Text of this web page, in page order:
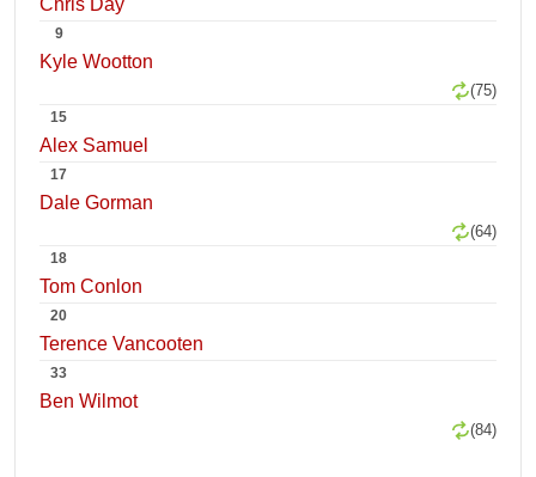
Chris Day
9
Kyle Wootton
(75)
15
Alex Samuel
17
Dale Gorman
(64)
18
Tom Conlon
20
Terence Vancooten
33
Ben Wilmot
(84)